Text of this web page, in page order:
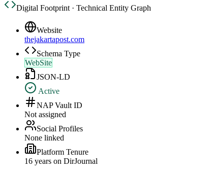
Digital Footprint · Technical Entity Graph
Website
thejakartapost.com
Schema Type
WebSite
JSON-LD
Active
NAP Vault ID
Not assigned
Social Profiles
None linked
Platform Tenure
16 years on DirJournal